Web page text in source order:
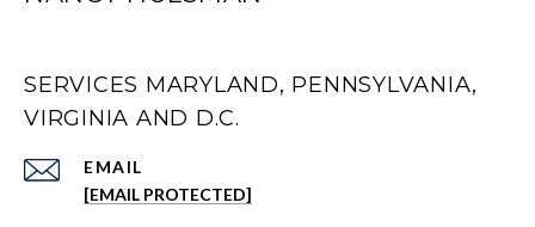
SERVICES MARYLAND, PENNSYLVANIA,
VIRGINIA AND D.C.
EMAIL
[EMAIL PROTECTED]